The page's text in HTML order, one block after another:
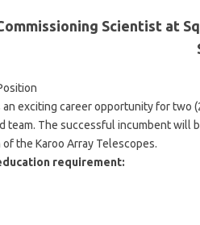
Scientist at
an exciting career opportunity for two
team. The successful incumbent will
the Karoo Array Telescopes.
requirement: